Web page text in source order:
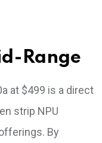
Range
at $499 is a direct
strip NPU
By